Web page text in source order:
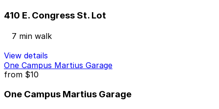
410 E. Congress St. Lot
7 min walk
View details
One Campus Martius Garage
from $10
One Campus Martius Garage